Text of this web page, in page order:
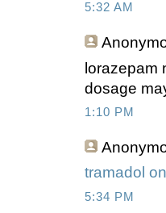
5:32 AM
lorazepam
dosage
1:10 PM
tramadol
5:34 PM